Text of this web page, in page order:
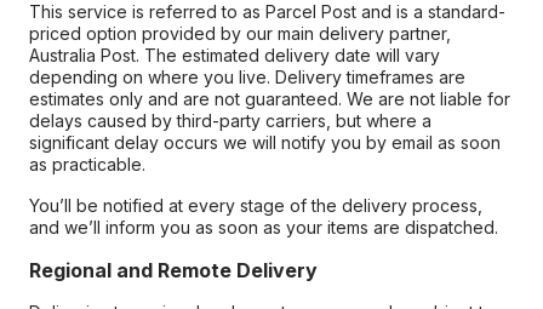
This service is referred to as Parcel Post and is a standard-
priced option provided by our main delivery partner,
Australia Post. The estimated delivery date will vary
depending on where you live. Delivery timeframes are
estimates only and are not guaranteed. We are not liable for
delays caused by third-party carriers, but where a
significant delay occurs we will notify you by email as soon
as practicable.
You’ll be notified at every stage of the delivery process,
and we’ll inform you as soon as your items are dispatched.
Regional and Remote Delivery